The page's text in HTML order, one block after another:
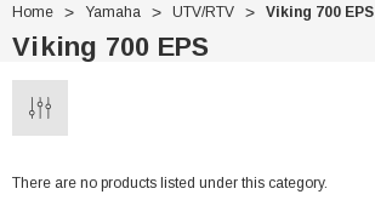
Home Yamaha UTV/RTV Viking 700 EPS
Viking 700 EPS
There are no products listed under this category.